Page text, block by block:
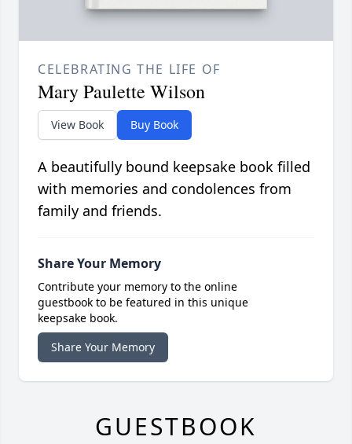
CELEBRATING THE LIFE OF
Mary Paulette Wilson
View Book Buy Book
A beautifully bound keepsake book filled
with memories and condolences from
family and friends.
Share Your Memory
Contribute your memory to the online
guestbook to be featured in this unique
keepsake book.
Share Your Memory
GUESTBOOK